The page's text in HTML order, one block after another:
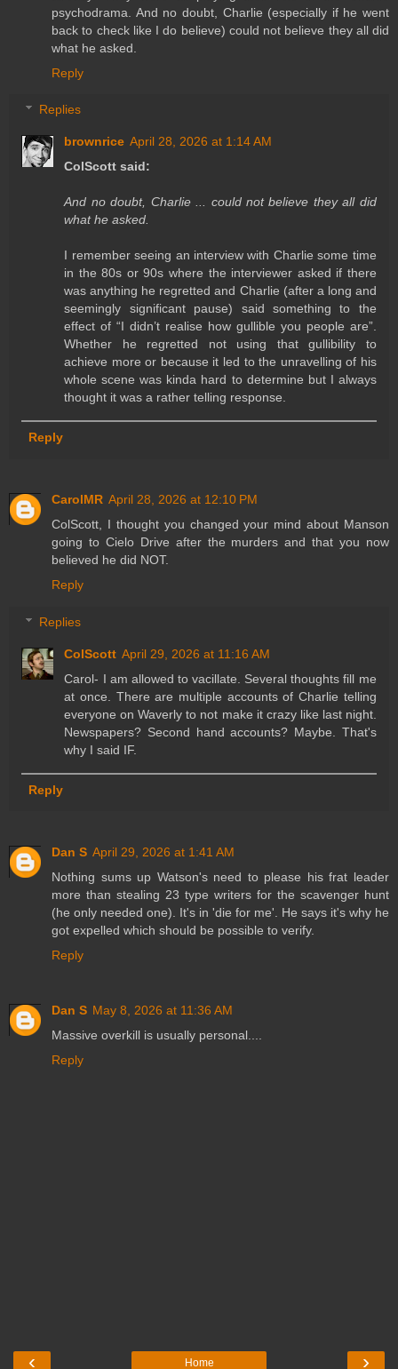
psychodrama. And no doubt, Charlie (especially if he went
back to check like I do believe) could not believe they all did
what he asked.
Reply
Replies
brownrice April 28, 2026 at 1:14 AM
ColScott said:
And no doubt, Charlie ... could not believe they all did
what he asked.
I remember seeing an interview with Charlie some time
in the 80s or 90s where the interviewer asked if there
was anything he regretted and Charlie (after a long and
seemingly significant pause) said something to the
effect of “I didn’t realise how gullible you people are”.
Whether he regretted not using that gullibility to
achieve more or because it led to the unravelling of his
whole scene was kinda hard to determine but I always
thought it was a rather telling response.
Reply
CarolMR April 28, 2026 at 12:10 PM
ColScott, I thought you changed your mind about Manson
going to Cielo Drive after the murders and that you now
believed he did NOT.
Reply
Replies
ColScott April 29, 2026 at 11:16 AM
Carol- I am allowed to vacillate. Several thoughts fill me
at once. There are multiple accounts of Charlie telling
everyone on Waverly to not make it crazy like last night.
Newspapers? Second hand accounts? Maybe. That's
why I said IF.
Reply
Dan S April 29, 2026 at 1:41 AM
Nothing sums up Watson's need to please his frat leader
more than stealing 23 type writers for the scavenger hunt
(he only needed one). It's in 'die for me'. He says it's why he
got expelled which should be possible to verify.
Reply
Dan S May 8, 2026 at 11:36 AM
Massive overkill is usually personal....
Reply
‹ ›
Home